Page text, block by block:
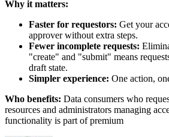
Why it matters:
Faster for requestors: Get your
approver without extra steps.
Fewer incomplete requests:
"create" and "submit" means
draft state.
Simpler experience: One action,
Who benefits: Data consumers who
resources and administrators managing
functionality is part of premium